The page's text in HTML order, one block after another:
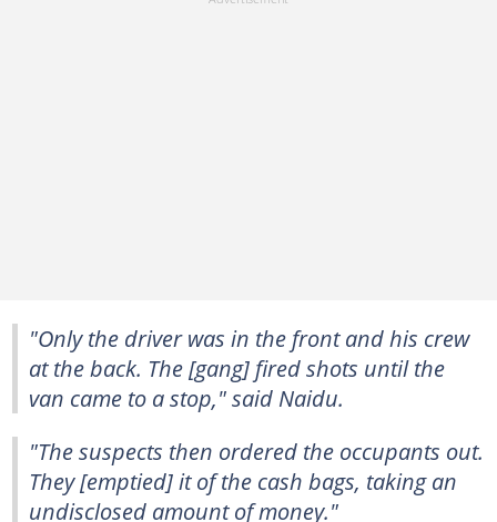
"Only the driver was in the front and his crew
at the back. The [gang] fired shots until the
van came to a stop," said Naidu.
"The suspects then ordered the occupants out.
They [emptied] it of the cash bags, taking an
undisclosed amount of money."